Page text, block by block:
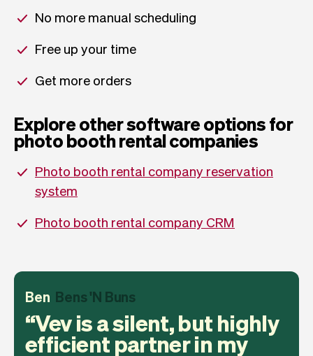
No more manual scheduling
Free up your time
Get more orders
Explore other software options for
photo booth rental companies
Photo booth rental company reservation
system
Photo booth rental company CRM
Ben Bens 'N Buns
Vev is a silent, but highly
efficient partner in my